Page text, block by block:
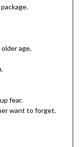
age.
fear.
want to forget.